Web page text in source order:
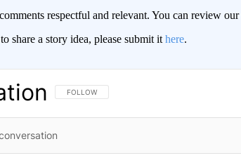
respectful and relevant. You can review
share a story idea, please submit it here.
FOLLOW THIS CONVERSATION TO BE NOTIFIED
FOLLOW